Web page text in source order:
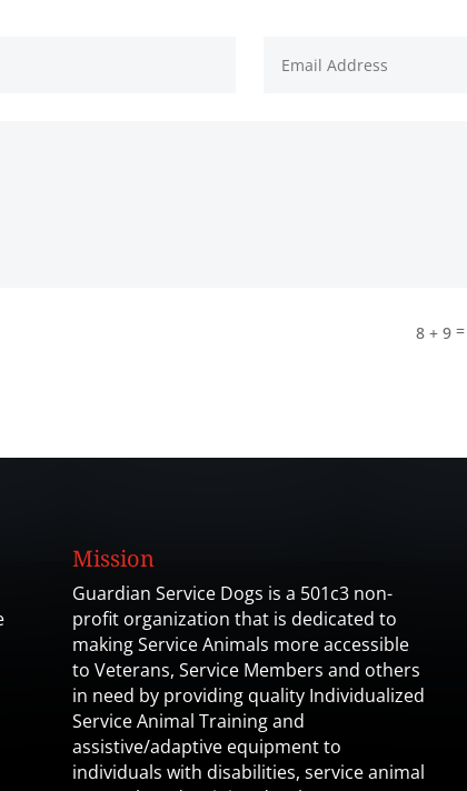
8 + 9 =
Mission
Guardian Service Dogs is a 501c3 non-
profit organization that is dedicated to
making Service Animals more accessible
to Veterans, Service Members and others
in need by providing quality Individualized
Service Animal Training and
assistive/adaptive equipment to
individuals with disabilities, service animal